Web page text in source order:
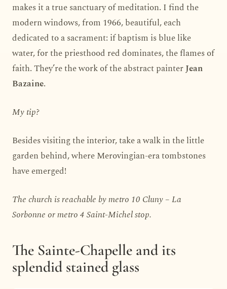
makes it a true sanctuary of meditation. I find the
modern windows, from 1966, beautiful, each
dedicated to a sacrament: if baptism is blue like
water, for the priesthood red dominates, the flames of
faith. They’re the work of the abstract painterJean
Bazaine.
My tip?
Besides visiting the interior, take a walk in the little
garden behind, where Merovingian-era tombstones
have emerged!
The church is reachable by metro 10 Cluny – La
Sorbonne or metro 4 Saint-Michel stop.
The Sainte-Chapelle and its
splendid stained glass